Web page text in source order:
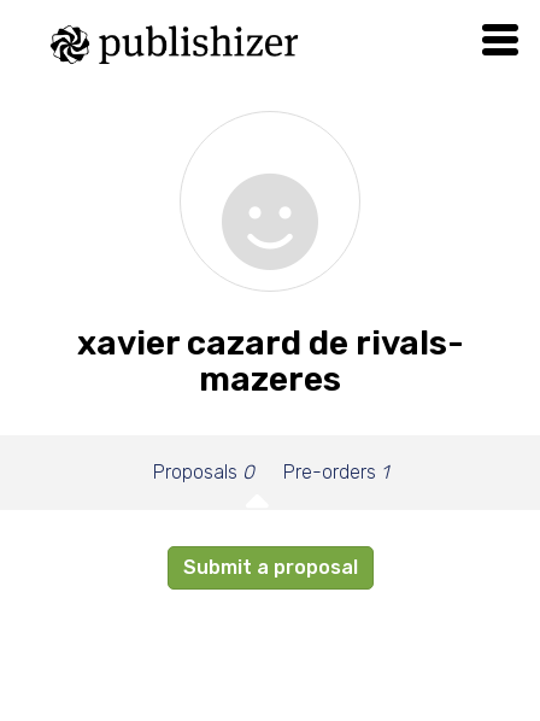
xavier cazard de rivals-
mazeres
Proposals 0 Pre-orders 1
Submit a proposal